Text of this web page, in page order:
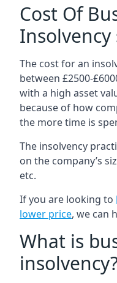
Cost Of
Insolvency
The cost for an
between £2500-
with a high asset
because of how
the more time is
The insolvency
on the company’s
etc.
If you are looking to
lower price, we can
What is